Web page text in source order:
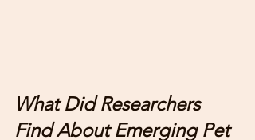
What Did Researchers
Find About Emerging Pet